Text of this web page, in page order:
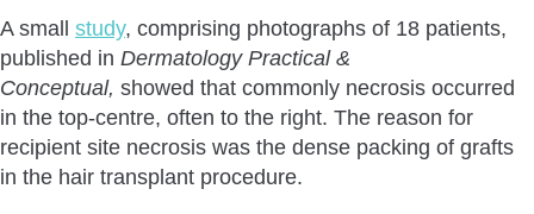
A small study, comprising photographs of 18 patients,
published in Dermatology Practical &
Conceptual, showed that commonly necrosis occurred
in the top-centre, often to the right. The reason for
recipient site necrosis was the dense packing of grafts
in the hair transplant procedure.